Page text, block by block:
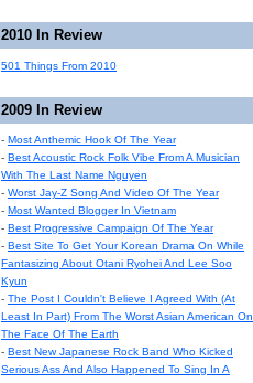
2010 In Review
501 Things From 2010
2009 In Review
- Most Anthemic Hook Of The Year
- Best Acoustic Rock Folk Vibe From A Musician
With The Last Name Nguyen
- Worst Jay-Z Song And Video Of The Year
- Most Wanted Blogger In Vietnam
- Best Progressive Campaign Of The Year
- Best Site To Get Your Korean Drama On While
Fantasizing About Otani Ryohei And Lee Soo
Kyun
- The Post I Couldn't Believe I Agreed With (At
Least In Part) From The Worst Asian American On
The Face Of The Earth
- Best New Japanese Rock Band Who Kicked
Serious Ass And Also Happened To Sing In A